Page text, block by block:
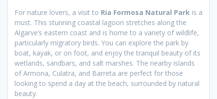
For nature lovers, a visit to Ria Formosa Natural Park is a
must. This stunning coastal lagoon stretches along the
Algarve’s eastern coast and is home to a variety of wildlife,
particularly migratory birds. You can explore the park by
boat, kayak, or on foot, and enjoy the tranquil beauty of its
wetlands, sandbars, and salt marshes. The nearby islands
of Armona, Culatra, and Barreta are perfect for those
looking to spend a day at the beach, surrounded by natural
beauty.